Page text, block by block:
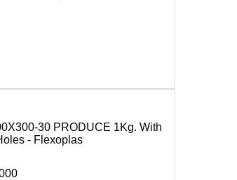
30 PRODUCE 1Kg. With
- Flexoplas